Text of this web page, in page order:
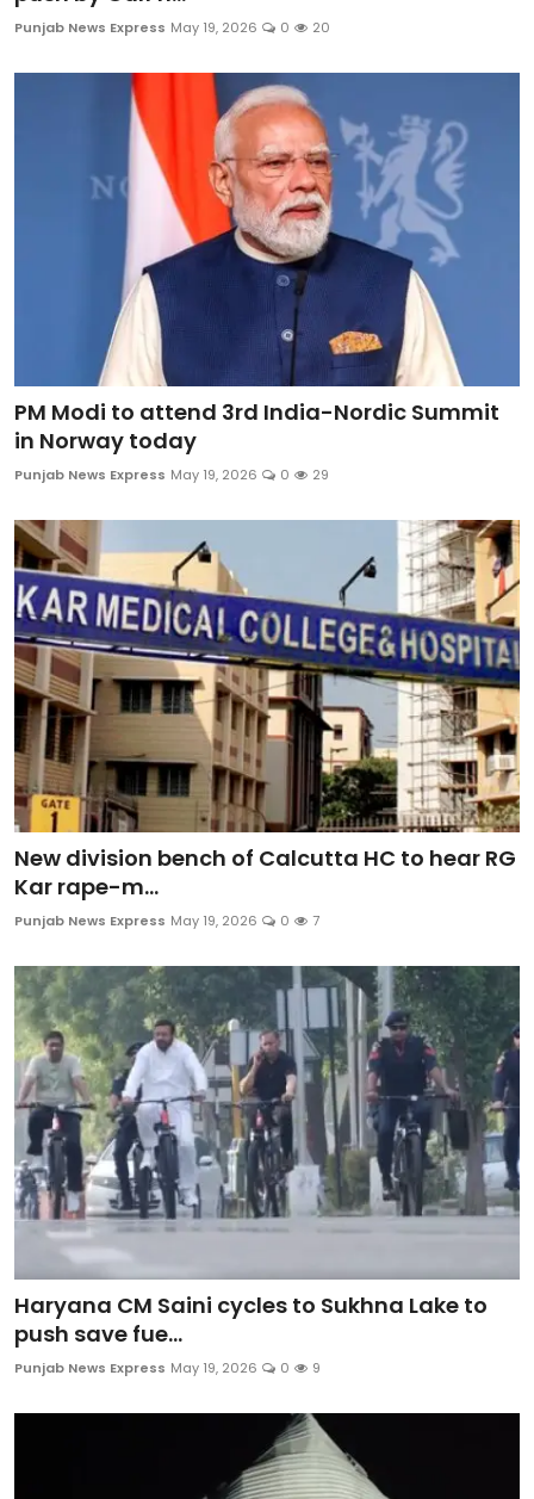
Education
Editorial Page
Special Stories
Crime-Justice
Sports
Diaspora
Punjab News Express May 19, 2026 0 20
PM Modi to attend 3rd India-Nordic Summit
in Norway today
Punjab News Express May 19, 2026 0 29
New division bench of Calcutta HC to hear RG
Kar rape-m...
Punjab News Express May 19, 2026 0 7
Haryana CM Saini cycles to Sukhna Lake to
push save fue...
Punjab News Express May 19, 2026 0 9